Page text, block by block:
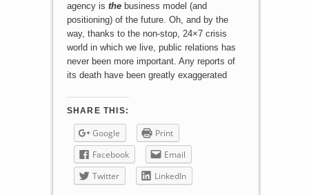
agency is thebusiness model (and
positioning) of the future. Oh, and by the
way, thanks to the non-stop, 24×7 crisis
world in which we live, public relations has
never been more important. Any reports of
its death have been greatly exaggerated
SHARE THIS:
Google
Print
Facebook
Email
Twitter
LinkedIn